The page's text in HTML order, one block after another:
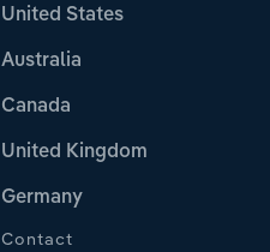
United States
Australia
Canada
United Kingdom
Germany
Contact